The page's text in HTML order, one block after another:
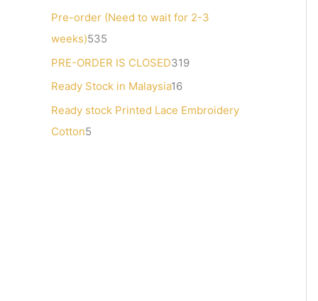
Pre-order (Need to wait for 2-3
weeks)535
PRE-ORDER IS CLOSED319
Ready Stock in Malaysia16
Ready stock Printed Lace Embroidery
Cotton5